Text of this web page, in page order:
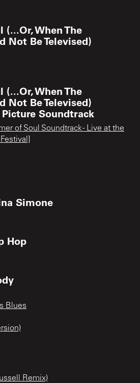
When The
Not Be Televised)
When The
Not Be Televised)
Soundtrack
of Soul Soundtrack - Live at the
Simone
Hop
Blues
Remix)